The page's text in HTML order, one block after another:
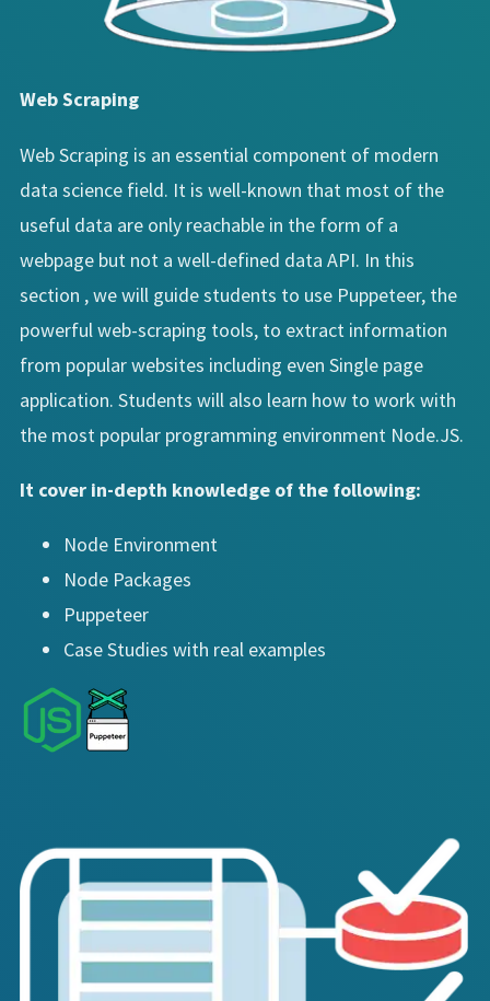
Web Scraping
Web Scraping is an essential component of modern
data science field. It is well-known that most of the
useful data are only reachable in the form of a
webpage but not a well-defined data API. In this
section , we will guide students to use Puppeteer, the
powerful web-scraping tools, to extract information
from popular websites including even Single page
application. Students will also learn how to work with
the most popular programming environment Node.JS.
It cover in-depth knowledge of the following:
Node Environment
Node Packages
Puppeteer
Case Studies with real examples